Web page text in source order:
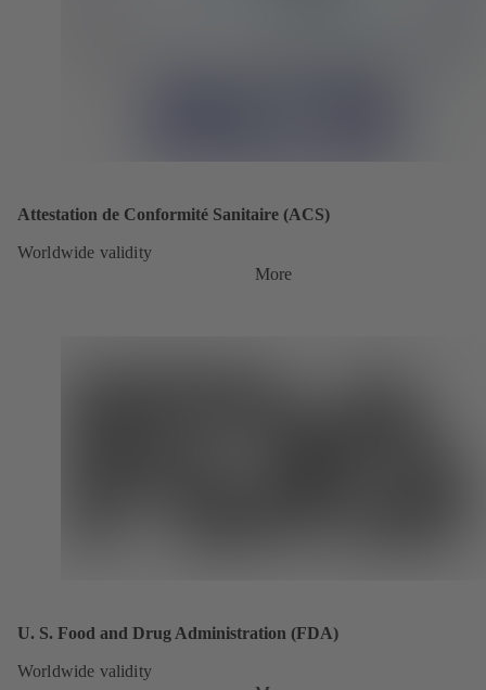
Attestation de Conformité Sanitaire (ACS)
Worldwide validity
More
U. S. Food and Drug Administration (FDA)
Worldwide validity